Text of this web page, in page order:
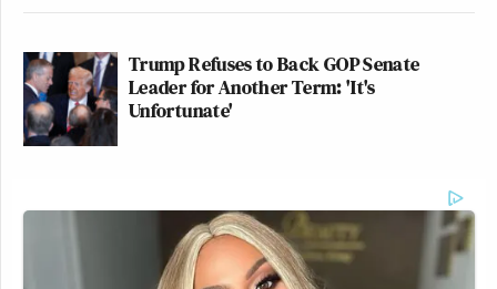
Trump Refuses to Back GOP Senate
Leader for Another Term: 'It's
Unfortunate'